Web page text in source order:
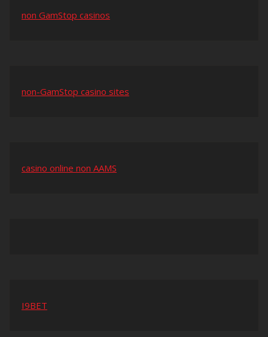
non GamStop casinos
non-GamStop casino sites
casino online non AAMS
I9BET